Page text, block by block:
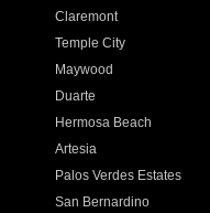
Claremont
Temple City
Maywood
Duarte
Hermosa Beach
Artesia
Palos Verdes Estates
San Bernardino